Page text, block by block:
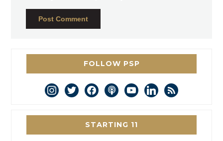
FOLLOW PSP
instagram
twitterfacebookpodcastyoutubelinkedin
rss
STARTING 11